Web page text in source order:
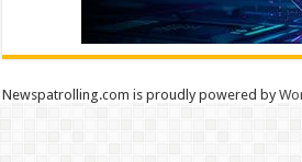
Newspatrolling.com is proudly powered by